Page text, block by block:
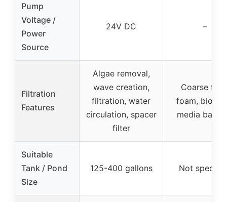
Pump
Voltage /
Power
Source
24V DC –
Filtration
Features
Algae removal,
wave creation,
filtration, water
circulation, spacer
filter
Coarse
foam, bio
media
Suitable
Tank / Pond
Size
125-400 gallons Not